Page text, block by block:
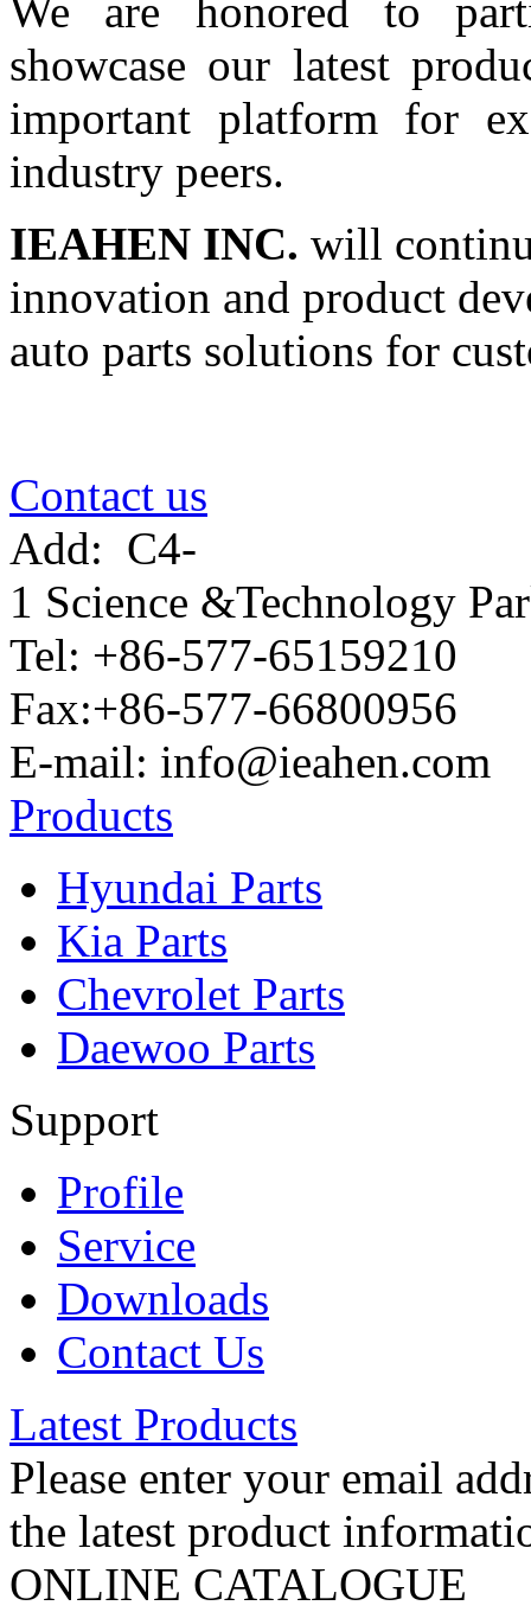
We are honored to
showcase our latest
important platform for
industry peers.
IEAHEN INC. will
innovation and product
auto parts solutions for
Contact us
Add: C4-
1 Science &Technology
Tel: +86-577-65159210
Fax:+86-577-66800956
E-mail: info@ieahen.com
Products
Hyundai Parts
Kia Parts
Chevrolet Parts
Daewoo Parts
Support
Profile
Service
Downloads
Contact Us
Latest Products
Please enter your email
the latest product
ONLINE CATALOGUE